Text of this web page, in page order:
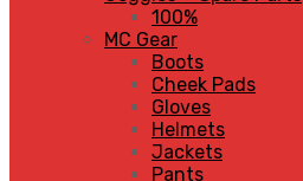
100%
MC Gear
Boots
Cheek Pads
Gloves
Helmets
Jackets
Pants